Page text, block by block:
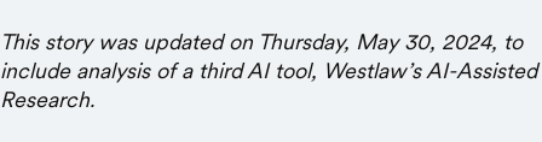
This story was updated on Thursday, May 30, 2024, to
include analysis of a third AI tool, Westlaw’s AI-Assisted
Research.